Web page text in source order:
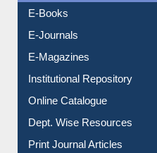
E-Books
E-Journals
E-Magazines
Institutional Repository
Online Catalogue
Dept. Wise Resources
Print Journal Articles